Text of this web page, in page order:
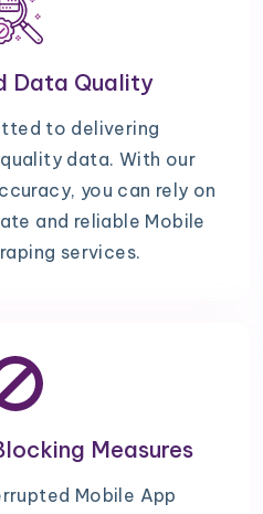
Data Quality
to delivering
data. With our
you can rely on
and reliable Mobile
services.
Measures
Mobile App